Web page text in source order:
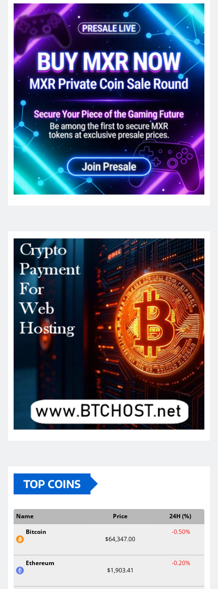
TOP COINS
Name Price
24H (%)
Bitcoin
$64,347.00
-0.50%
Ethereum
$1,903.41
-0.20%